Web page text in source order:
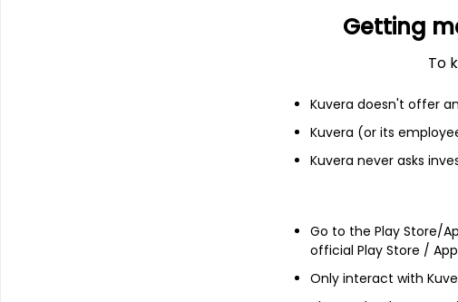
Balance sheet
Getting
To
Kuvera doesn't offer
Kuvera (or its
Kuvera never asks
Go to the Play Store/
official Play Store /
Only interact with